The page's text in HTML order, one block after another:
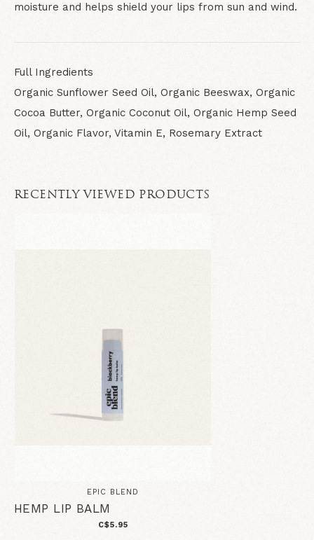
moisture and helps shield your lips from sun and wind.
Full Ingredients
Organic Sunflower Seed Oil, Organic Beeswax, Organic
Cocoa Butter, Organic Coconut Oil, Organic Hemp Seed
Oil, Organic Flavor, Vitamin E, Rosemary Extract
RECENTLY VIEWED PRODUCTS
EPIC BLEND
HEMP LIP BALM
C$5.95